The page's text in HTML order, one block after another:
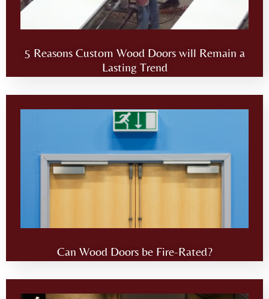
5 Reasons Custom Wood Doors will Remain a
Lasting Trend
Can Wood Doors be Fire-Rated?